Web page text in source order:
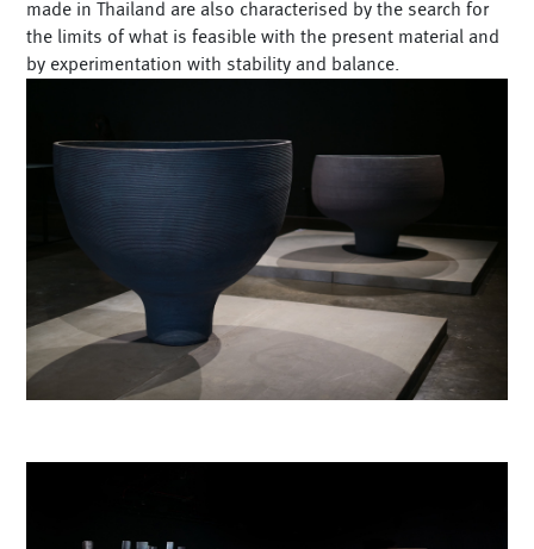
made in Thailand are also characterised by the search for
the limits of what is feasible with the present material and
by experimentation with stability and balance.